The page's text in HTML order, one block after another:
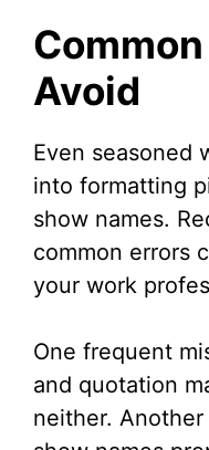
Avoid
Even seasoned
into formatting
show names.
common errors
your work
One frequent
and quotation
neither.